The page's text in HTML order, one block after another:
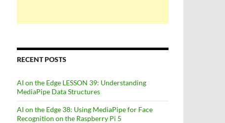
RECENT POSTS
AI on the Edge LESSON 39: Understanding
MediaPipe Data Structures
AI on the Edge 38: Using MediaPipe for Face
Recognition on the Raspberry Pi 5